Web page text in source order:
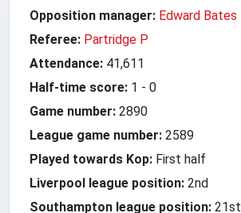
Opposition manager: Edward Bates
Referee: Partridge P
Attendance: 41,611
Half-time score: 1 - 0
Game number: 2890
League game number: 2589
Played towards Kop: First half
Liverpool league position: 2nd
Southampton league position: 21st